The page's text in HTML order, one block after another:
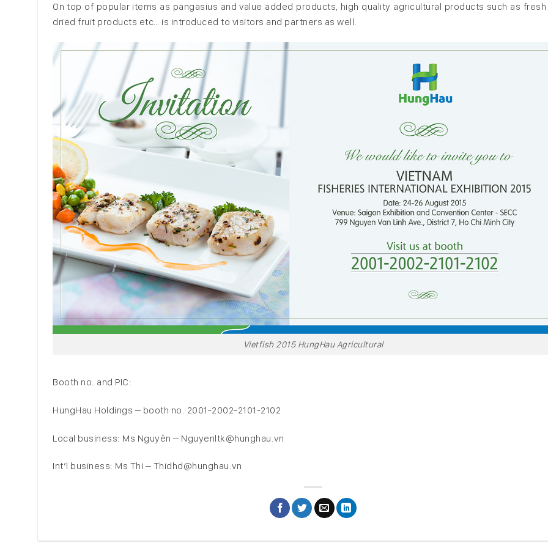
On top of popular items as pangasius and value added products, high quality agricultural products such as fresh
dried fruit products etc… is introduced to visitors and partners as well.
Vietfish 2015 HungHau Agricultural
Booth no. and PIC:
HungHau Holdings – booth no. 2001-2002-2101-2102
Local business: Ms Nguyên – Nguyenltk@hunghau.vn
Int’l business: Ms Thi – Thidhd@hunghau.vn